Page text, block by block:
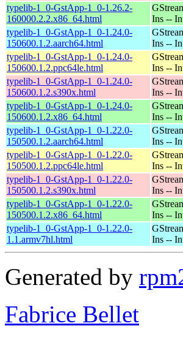
typelib-1_0-GstApp-1_0-1.26.2-
160000.2.2.x86_64.html
Ins --
typelib-1_0-GstApp-1_0-1.24.0-
150600.1.2.aarch64.html
Ins --
typelib-1_0-GstApp-1_0-1.24.0-
150600.1.2.ppc64le.html
Ins --
typelib-1_0-GstApp-1_0-1.24.0-
150600.1.2.s390x.html
Ins --
typelib-1_0-GstApp-1_0-1.24.0-
150600.1.2.x86_64.html
Ins --
typelib-1_0-GstApp-1_0-1.22.0-
150500.1.2.aarch64.html
Ins --
typelib-1_0-GstApp-1_0-1.22.0-
150500.1.2.ppc64le.html
Ins --
typelib-1_0-GstApp-1_0-1.22.0-
150500.1.2.s390x.html
Ins --
typelib-1_0-GstApp-1_0-1.22.0-
150500.1.2.x86_64.html
Ins --
typelib-1_0-GstApp-1_0-1.22.0-
1.1.armv7hl.html
Ins --
Generated by
Fabrice Bellet